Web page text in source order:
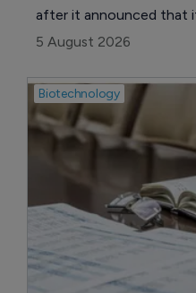
after it announced that
candidate,
Innovative Medicines
Regulatory Agency
Pathway (ILAP) for the
neflamapimod in
5 August 2026
Biotechnology